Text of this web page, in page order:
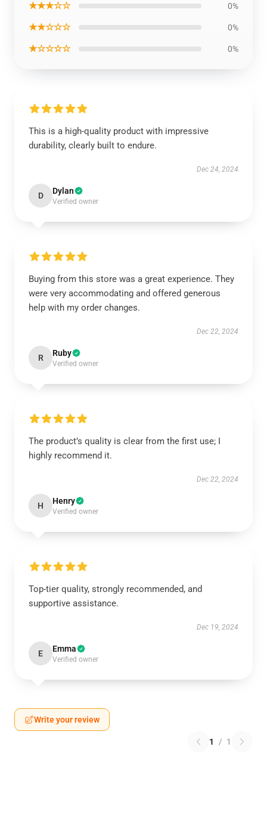
★★★☆☆ 0%
★★☆☆☆ 0%
★☆☆☆☆ 0%
This is a high-quality product with impressive
durability, clearly built to endure.
Dec 24, 2024
D Dylan
Verified owner
Buying from this store was a great experience. They
were very accommodating and offered generous
help with my order changes.
Dec 22, 2024
R Ruby
Verified owner
The product’s quality is clear from the first use; I
highly recommend it.
Dec 22, 2024
H Henry
Verified owner
Top-tier quality, strongly recommended, and
supportive assistance.
Dec 19, 2024
E Emma
Verified owner
Write your review
1 / 1